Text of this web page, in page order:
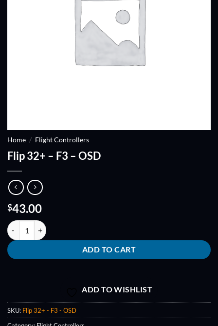
Home / Flight Controllers
Flip 32+ – F3 – OSD
$43.00
Flip 32+ - F3 - OSD quantity
ADD TO CART
ADD TO WISHLIST
SKU: Flip 32+ - F3 - OSD